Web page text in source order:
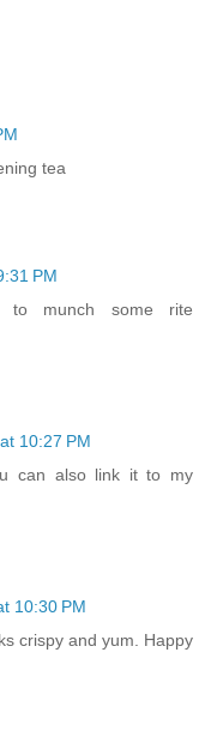
tea
PM
to munch some rite
10:27 PM
can also link it to my
10:30 PM
crispy and yum. Happy